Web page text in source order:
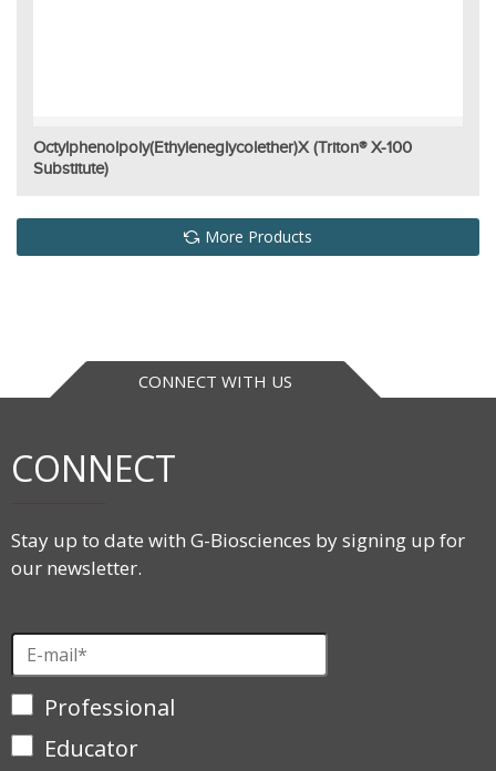
Octylphenolpoly(ethyleneglycolether)x (Triton® X-100
Substitute)
More Products
CONNECT WITH US
CONNECT
Stay up to date with G-Biosciences by signing up for
our newsletter.
Professional
Educator